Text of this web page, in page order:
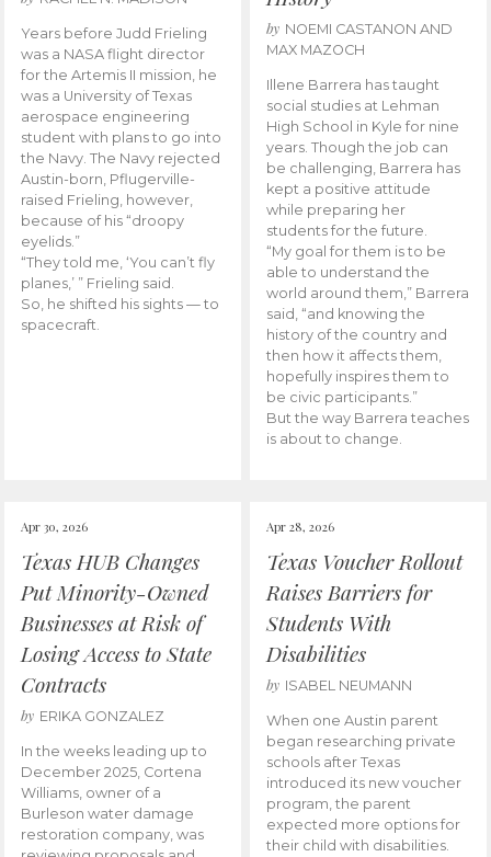
Years before Judd Frieling
was a NASA flight director
for the Artemis II mission, he
was a University of Texas
aerospace engineering
student with plans to go into
the Navy. The Navy rejected
Austin-born, Pflugerville-
raised Frieling, however,
because of his “droopy
eyelids.”
“They told me, ‘You can’t fly
planes,’ ” Frieling said.
So, he shifted his sights — to
spacecraft.
by NOEMI CASTANON AND
MAX MAZOCH
Illene Barrera has taught
social studies at Lehman
High School in Kyle for nine
years. Though the job can
be challenging, Barrera has
kept a positive attitude
while preparing her
students for the future.
“My goal for them is to be
able to understand the
world around them,” Barrera
said, “and knowing the
history of the country and
then how it affects them,
hopefully inspires them to
be civic participants.”
But the way Barrera teaches
is about to change.
Apr 30, 2026
Texas HUB Changes
Put Minority-Owned
Businesses at Risk of
Losing Access to State
Contracts
by ERIKA GONZALEZ
In the weeks leading up to
December 2025, Cortena
Williams, owner of a
Burleson water damage
restoration company, was
Apr 28, 2026
Texas Voucher Rollout
Raises Barriers for
Students With
Disabilities
by ISABEL NEUMANN
When one Austin parent
began researching private
schools after Texas
introduced its new voucher
program, the parent
expected more options for
their child with disabilities.